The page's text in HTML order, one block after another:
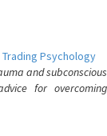
Psychology
and subconscious
for overcoming